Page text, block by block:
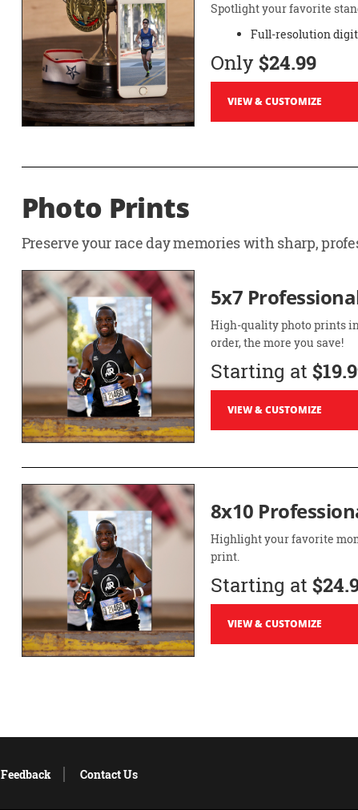
Spotlight your favorite
Full-resolution
Only $24.99
VIEW & CUSTOMIZE
Photo Prints
Preserve your race day memories with sharp,
5x7
High-quality photo prints in
order, the more you save!
Starting at
VIEW & CUSTOMIZE
8x10
Highlight your favorite
print.
Starting at
VIEW & CUSTOMIZE
Feedback Contact Us